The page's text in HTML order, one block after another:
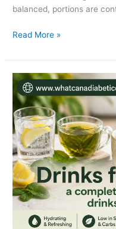
balanced, portions are
Read More »
Drinks
for
diabetics:
a
complete
guide
to
the
best
drinks
for
diabetes